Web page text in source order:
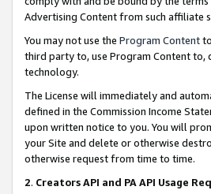
Advertising Content from such affiliate
You may not use the Program Content
third party to, use Program Content
technology.
The License will immediately and
defined in the Commission Income
upon written notice to you. You will
your Site and delete or otherwise
otherwise request from time to time.
2. Creators API and PA API Usage